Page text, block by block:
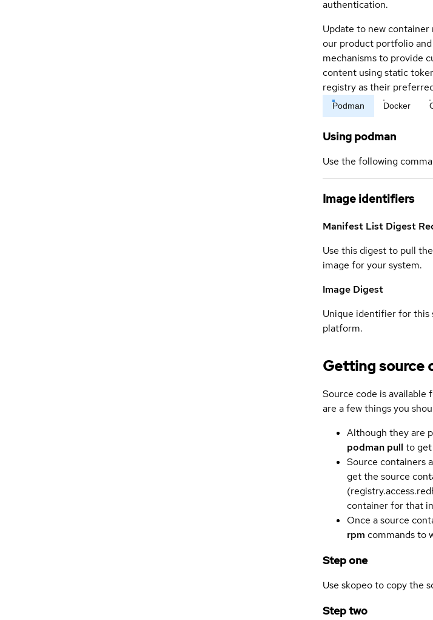
authentication.
Update to new container
our product portfolio
mechanisms to provide
content using static
registry as their
Podman Docker
Using podman
Use the following
Image identifiers
Manifest List Digest
Use this digest to pull
image for your system.
Image Digest
Unique identifier for this
platform.
Getting source
Source code is available
are a few things you
Although they are
podman pull to
Source containers
get the source
container for that
Once a source
rpm commands to
Step one
Use skopeo to copy the
Step two